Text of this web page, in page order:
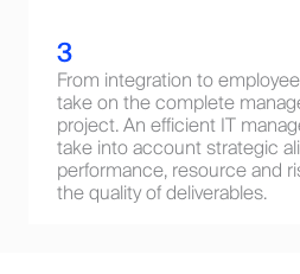
3
From integration to
take on the complete
project. An efficient IT
take into account strategic
performance, resource and
the quality of deliverables.